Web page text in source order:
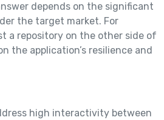
depends on the significant
the target market. For
a repository on the other side of
the application’s resilience and
high interactivity between